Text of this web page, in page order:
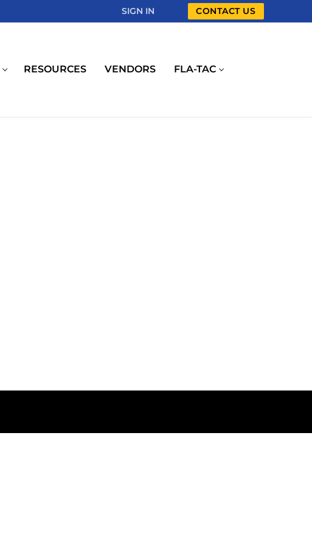
SIGN IN CONTACT US
RESOURCES VENDORS FLA-TAC